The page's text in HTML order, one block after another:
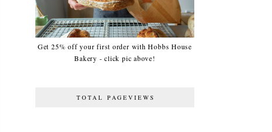
Get 25% off your first order with Hobbs House
Bakery - click pic above!
TOTAL PAGEVIEWS